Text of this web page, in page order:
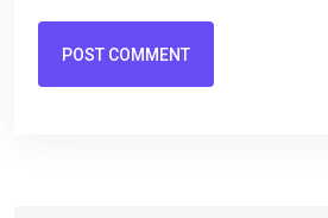
POST COMMENT